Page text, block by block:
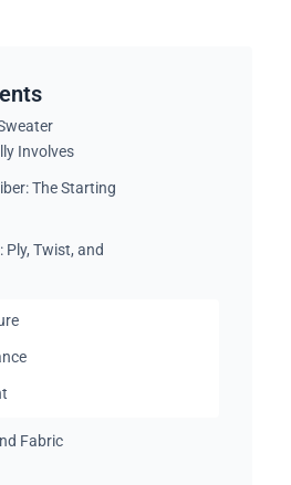
Involves
The Starting
Ply, Twist, and
Fabric